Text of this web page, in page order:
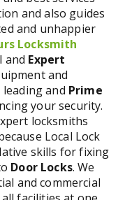
and also guides
and unhappier
Locksmith
and Expert
and
and Prime
your security.
locksmiths
Local Lock
skills for fixing
Door Locks. We
and commercial